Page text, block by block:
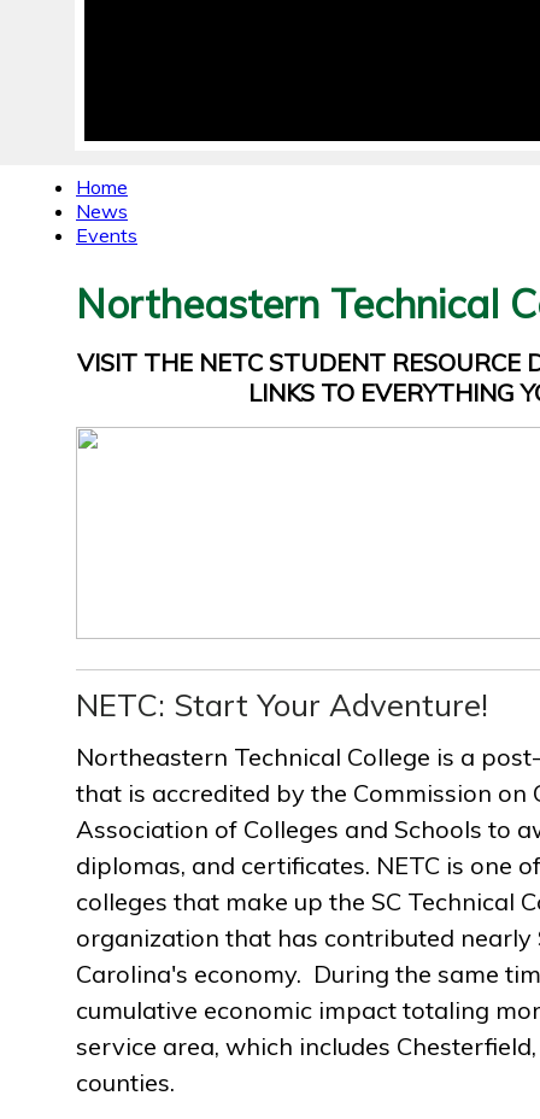
Home
News
Events
Northeastern Technical
VISIT THE NETC STUDENT RESOURCE
LINKS TO EVERYTHING
NETC: Start Your Adventure!
Northeastern Technical College is a
that is accredited by the Commission on
Association of Colleges and Schools to
diplomas, and certificates. NETC is one
colleges that make up the SC Technical
organization that has contributed nearly
Carolina's economy. During the same
cumulative economic impact totaling
service area, which includes
counties.